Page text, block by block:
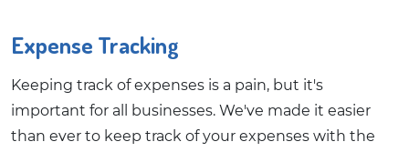
Expense Tracking
Keeping track of expenses is a pain, but it's
important for all businesses. We've made it easier
than ever to keep track of your expenses with the